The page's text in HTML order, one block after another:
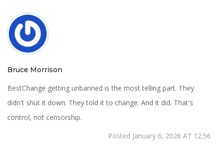
Bruce Morrison
BestChange getting unbanned is the most telling part. They
didn't shut it down. They told it to change. And it did. That's
control, not censorship.
Posted January 6, 2026 AT 12:56